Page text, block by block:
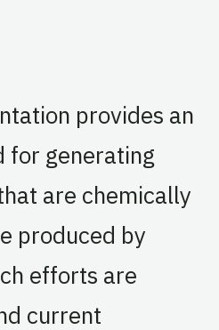
on LinkedIn
this page on Threads
provides an
for generating
are chemically
produced by
efforts are
current